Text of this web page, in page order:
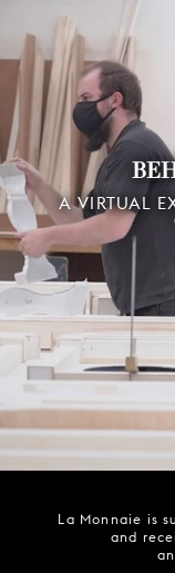
A VIRTUAL
La Monnaie is
and